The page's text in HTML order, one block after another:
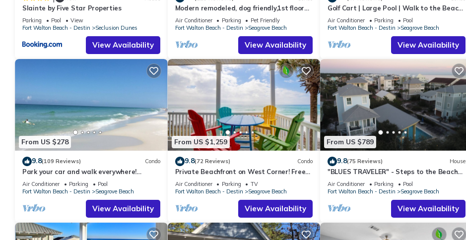
you can check below to learn more.
Slainte by Five Star Properties
Parking Pool
View
Fort Walton Beach - Destin
Seclusion Dunes
View Availability
Modern remodeled, dog friendly,1st floor
condo, steps to beaches & restaurants!
Air Conditioner Parking
Pet Friendly
Fort Walton Beach - Destin
Seagrove Beach
View Availability
Golf Cart | Large Pool | Walk to the Beach
| Sleeps 6 | Heron's Watch 7206
Air Conditioner Parking
Pool
Fort Walton Beach - Destin
Seagrove Beach
View Availability
From US $278
9.8(109 Reviews) Condo
Park your car and walk everywhere!
Including the new beach access!
Air Conditioner Parking
Pool
Fort Walton Beach - Destin
Seagrove Beach
View Availability
From US $1,259
9.8(72 Reviews) Condo
Private Beachfront on West Corner! Free
Setups March-Oct! Deck access to beach!
Air Conditioner Parking
TV
Fort Walton Beach - Destin
Seagrove Beach
View Availability
From US $789
9.8(75 Reviews) House
"BLUES TRAVELER" - Steps to the Beach
Access *4 Beach Cruisers*
Air Conditioner Parking
Pool
Fort Walton Beach - Destin
Seagrove Beach
View Availability